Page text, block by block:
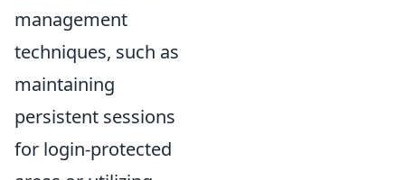
management
techniques, such as
maintaining
persistent sessions
for login-protected